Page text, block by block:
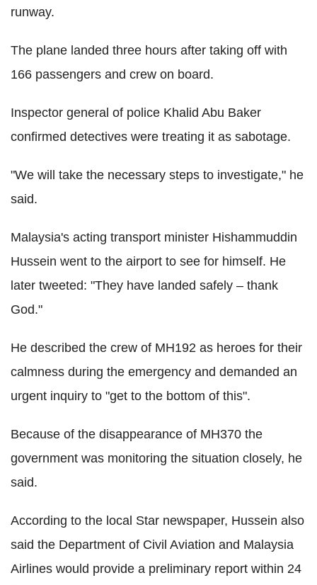
runway.
The plane landed three hours after taking off with
166 passengers and crew on board.
Inspector general of police Khalid Abu Baker
confirmed detectives were treating it as sabotage.
"We will take the necessary steps to investigate," he
said.
Malaysia's acting transport minister Hishammuddin
Hussein went to the airport to see for himself. He
later tweeted: "They have landed safely – thank
God."
He described the crew of MH192 as heroes for their
calmness during the emergency and demanded an
urgent inquiry to "get to the bottom of this".
Because of the disappearance of MH370 the
government was monitoring the situation closely, he
said.
According to the local Star newspaper, Hussein also
said the Department of Civil Aviation and Malaysia
Airlines would provide a preliminary report within 24